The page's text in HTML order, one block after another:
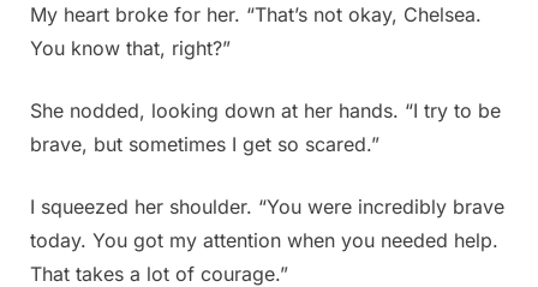
My heart broke for her. “That’s not okay, Chelsea.
You know that, right?”
She nodded, looking down at her hands. “I try to be
brave, but sometimes I get so scared.”
I squeezed her shoulder. “You were incredibly brave
today. You got my attention when you needed help.
That takes a lot of courage.”